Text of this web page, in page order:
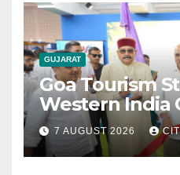
GUJARAT
Goa Tourism
Western India
TTF
Cultural &
Collaboration
7 AUGUST 2026